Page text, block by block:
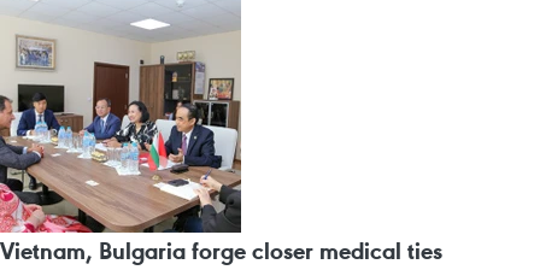
Vietnam, Bulgaria forge closer medical ties